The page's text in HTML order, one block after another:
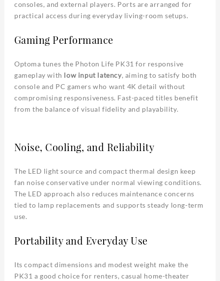
consoles, and external players. Ports are arranged for
practical access during everyday living-room setups.
Gaming Performance
Optoma tunes the Photon Life PK31 for responsive
gameplay with low input latency, aiming to satisfy both
console and PC gamers who want 4K detail without
compromising responsiveness. Fast-paced titles benefit
from the balance of visual fidelity and playability.
Noise, Cooling, and Reliability
The LED light source and compact thermal design keep
fan noise conservative under normal viewing conditions.
The LED approach also reduces maintenance concerns
tied to lamp replacements and supports steady long-term
use.
Portability and Everyday Use
Its compact dimensions and modest weight make the
PK31 a good choice for renters, casual home-theater